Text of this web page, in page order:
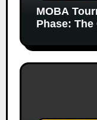
MOBA
Phase: